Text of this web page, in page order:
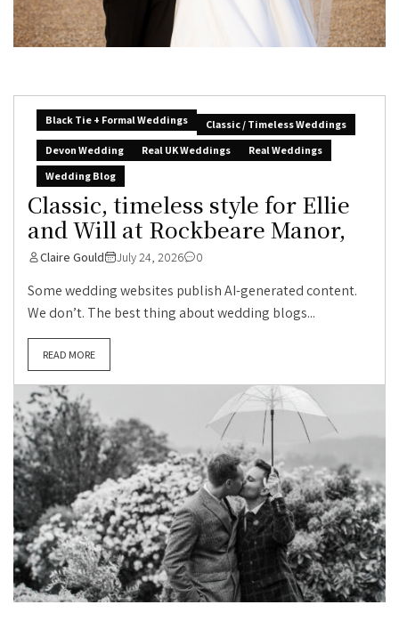
Black Tie + Formal Weddings
Classic / Timeless Weddings
Devon Wedding
Real UK Weddings
Real Weddings
Wedding Blog
Classic, timeless style for Ellie
and Will at Rockbeare Manor,
Claire Gould July 24, 2026 0
Some wedding websites publish AI-generated content.
We don’t. The best thing about wedding blogs...
READ MORE